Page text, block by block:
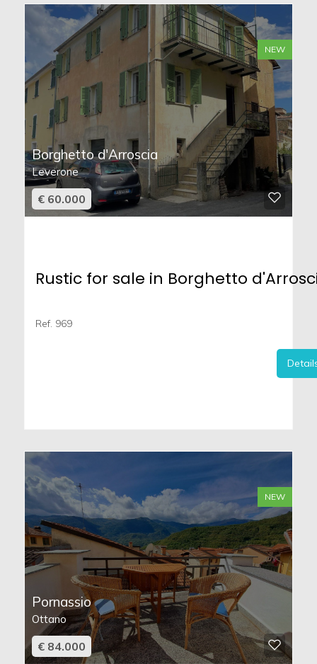
NEW
Borghetto d'Arroscia
Leverone
€ 60.000
Rustic for sale in Borghetto
Ref. 969
NEW
Pornassio
Ottano
€ 84.000